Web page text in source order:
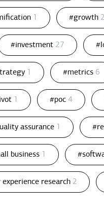
1 #growth
#investment 27
1 #metrics 6
1 #poc 4
assurance 1
business 1
experience research 2